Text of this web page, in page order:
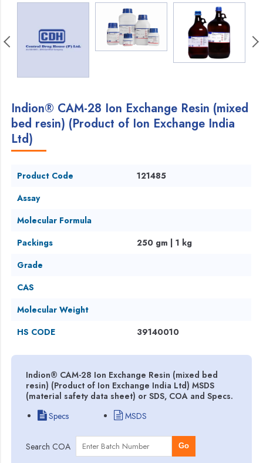
Indion® CAM-28 Ion Exchange Resin (mixed
bed resin) (Product of Ion Exchange India
Ltd)
Product Code
121485
Assay
Molecular Formula
Packings
250 gm | 1 kg
Grade
CAS
Molecular Weight
HS CODE
39140010
Indion® CAM-28 Ion Exchange Resin (mixed bed
resin) (Product of Ion Exchange India Ltd) MSDS
(material safety data sheet) or SDS, COA and Specs.
Specs
MSDS
Search COA Go